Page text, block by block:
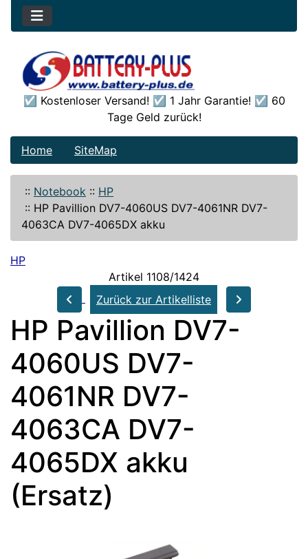
☑️ Kostenloser Versand! ☑️ 1 Jahr Garantie! ☑️ 60
Tage Geld zurück!
Home SiteMap
:: Notebook :: HP
:: HP Pavillion DV7-4060US DV7-4061NR DV7-
4063CA DV7-4065DX akku
HP
Artikel 1108/1424
Zurück zur Artikelliste
HP Pavillion DV7-
4060US DV7-
4061NR DV7-
4063CA DV7-
4065DX akku
(Ersatz)